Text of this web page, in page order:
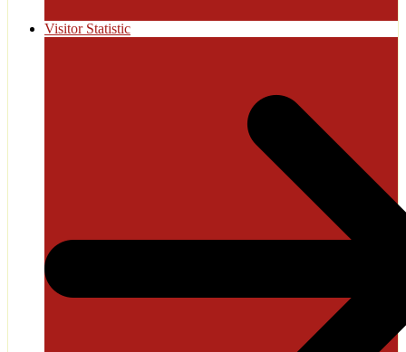
Visitor Statistic